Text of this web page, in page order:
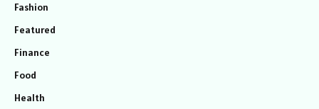
Fashion
Featured
Finance
Food
Health